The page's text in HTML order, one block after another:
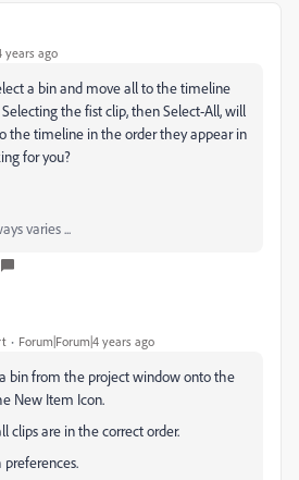
years ago
a bin and move all to the timeline
the fist clip, then Select-All, will
the timeline in the order they appear in
for you?
varies ...
Forum|Forum|4 years ago
bin from the project window onto the
New Item Icon.
clips are in the correct order.
preferences.